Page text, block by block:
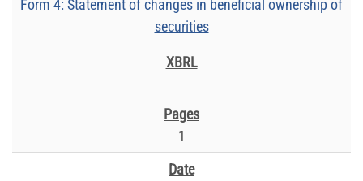
Form 4: Statement of changes in beneficial ownership of
securities
1